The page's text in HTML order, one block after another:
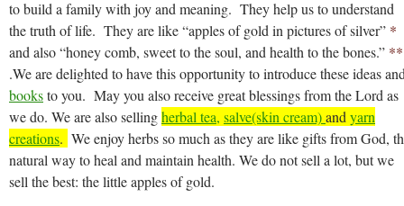
to build a family with joy and meaning. They help us to understand
the truth of life. They are like “apples of gold in pictures of silver” *
and also “honey comb, sweet to the soul, and health to the bones.” **
.We are delighted to have this opportunity to introduce these ideas
booksto you. May you also receive great blessings from the Lord as
we do. We are also sellingherbal tea, salve(skin cream)and yarn
creations. We enjoy herbs so much as they are like gifts from God,
natural way to heal and maintain health. We do not sell a lot, but we
sell the best: the little apples of gold.